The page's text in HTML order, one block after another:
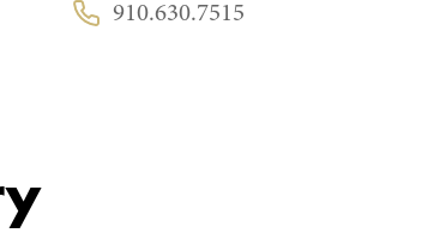
Phone:910.630.7515